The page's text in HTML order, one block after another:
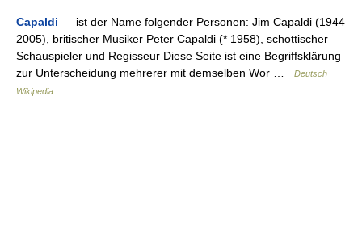
Capaldi — ist der Name folgender Personen: Jim Capaldi (1944–
2005), britischer Musiker Peter Capaldi (* 1958), schottischer
Schauspieler und Regisseur Diese Seite ist eine Begriffsklärung
zur Unterscheidung mehrerer mit demselben Wor …
Deutsch
Wikipedia